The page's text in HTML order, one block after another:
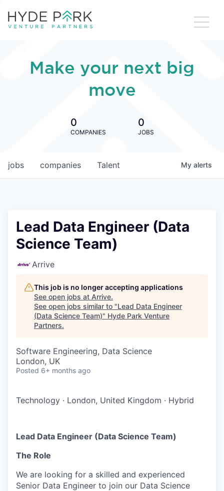
Make your next big
move
0
COMPANIES
0
JOBS
jobs companies Talent My alerts
Lead Data Engineer (Data
Science Team)
Arrive
This job is no longer accepting applications
See open jobs at Arrive.
See open jobs similar to "Lead Data Engineer
(Data Science Team)" Hyde Park Venture
Partners.
Software Engineering, Data Science
London, UK
Posted 6+ months ago
Technology · London, United Kingdom · Hybrid
Lead Data Engineer (Data Science Team)
The Role
We are looking for a skilled and experienced
Senior Data Engineer to join our Data Science